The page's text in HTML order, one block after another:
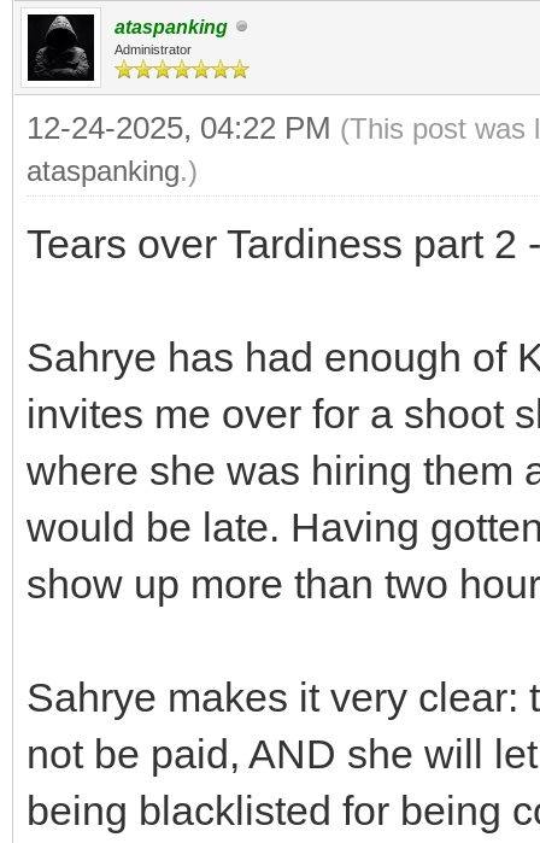
ataspanking
Administrator
12-24-2025, 04:22 PM (This post was
ataspanking.)
Tears over Tardiness part 2
Sahrye has had enough of
invites me over for a shoot
where she was hiring them
would be late. Having
show up more than two
Sahrye makes it very
not be paid, AND she will
being blacklisted for being